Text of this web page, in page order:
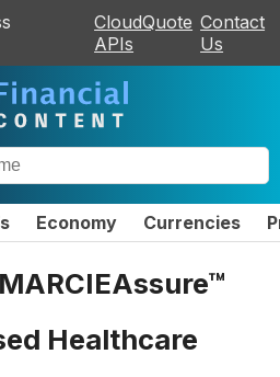
CloudQuote
APIs
Contact
Us
Economy Currencies
Healthcare